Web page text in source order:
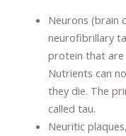
Neurons (brain
neurofibrillary
protein that are
Nutrients can
they die. The
called tau.
Neuritic